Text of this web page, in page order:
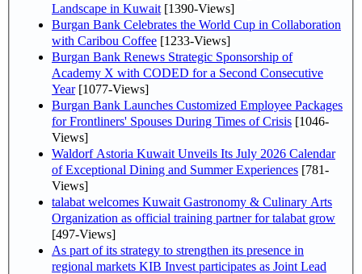
Landscape in Kuwait [1390-Views]
Burgan Bank Celebrates the World Cup in Collaboration
with Caribou Coffee [1233-Views]
Burgan Bank Renews Strategic Sponsorship of
Academy X with CODED for a Second Consecutive
Year[1077-Views]
Burgan Bank Launches Customized Employee Packages
for Frontliners' Spouses During Times of Crisis [1046-
Views]
Waldorf Astoria Kuwait Unveils Its July 2026 Calendar
of Exceptional Dining and Summer Experiences [781-
Views]
talabat welcomes Kuwait Gastronomy & Culinary Arts
Organization as official training partner for talabat grow
[497-Views]
As part of its strategy to strengthen its presence in
regional markets KIB Invest participates as Joint Lead